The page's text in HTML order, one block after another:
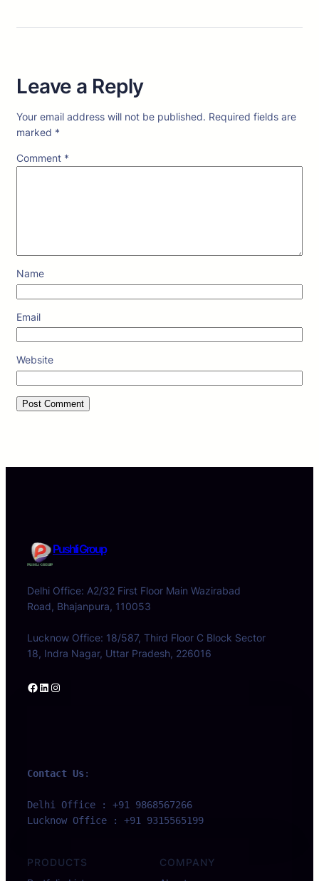
Leave a Reply
Your email address will not be published. Required fields are
marked *
Comment *
Name
Email
Website
Pushli Group
Delhi Office: A2/32 First Floor Main Wazirabad
Road, Bhajanpura, 110053
Lucknow Office: 18/587, Third Floor C Block Sector
18, Indra Nagar, Uttar Pradesh, 226016
Facebook LinkedIn Instagram
Contact Us:
Delhi Office : +91 9868567266
Lucknow Office : +91 9315565199
PRODUCTS
COMPANY